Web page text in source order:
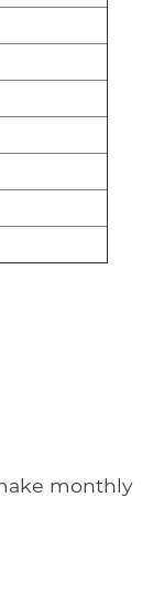
monthly